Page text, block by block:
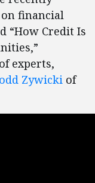
on financial
“How Credit Is
experts,
Zywicki of